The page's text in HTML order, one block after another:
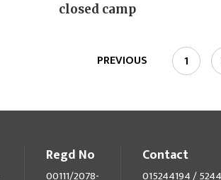
closed camp
PREVIOUS 1
Regd No
00111/2078-
Contact
015244194 /